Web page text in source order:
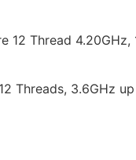
Thread
Threads, 3.6GHz